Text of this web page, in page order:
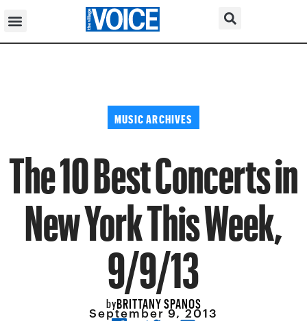
MUSIC ARCHIVES
The 10 Best Concerts in
New York This Week,
9/9/13
byBRITTANY SPANOS
September 9, 2013